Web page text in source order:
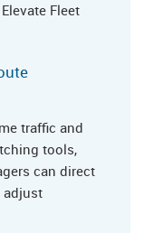
Fleet
traffic and
tools,
can direct
adjust